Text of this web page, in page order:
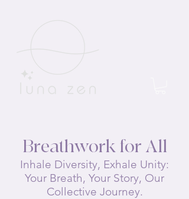
Breathwork for All
Inhale Diversity, Exhale Unity:
Your Breath, Your Story, Our
Collective Journey.